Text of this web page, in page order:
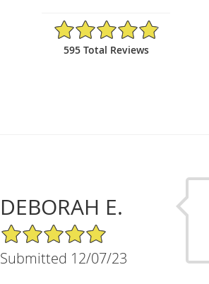
4.9/5 Star Rating
595 Total Reviews
DEBORAH E.
5/5 Star Rating
Submitted 12/07/23